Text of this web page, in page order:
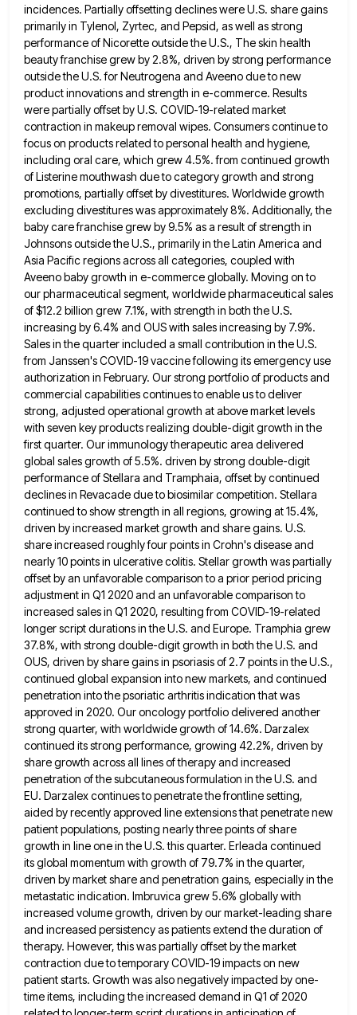
incidences. Partially offsetting declines were U.S. share gains
primarily in Tylenol, Zyrtec, and Pepsid, as well as strong
performance of Nicorette outside the U.S., The skin health
beauty franchise grew by 2.8%, driven by strong performance
outside the U.S. for Neutrogena and Aveeno due to new
product innovations and strength in e-commerce. Results
were partially offset by U.S. COVID-19-related market
contraction in makeup removal wipes. Consumers continue to
focus on productsrelated to personal health and hygiene,
including oral care, which grew 4.5%. from continued growth
of Listerine mouthwash due tocategory growth and strong
promotions, partially offset by divestitures. Worldwide growth
excluding divestitures was approximately 8%. Additionally, the
baby carefranchise grew by 9.5% as a result of strength in
Johnsons outside the U.S., primarily in the Latin America and
Asia Pacific regions across all categories, coupled with
Aveeno baby growth in e-commerce globally. Moving on to
our pharmaceutical segment, worldwide pharmaceutical sales
of $12.2 billion grew 7.1%, with strength in both the U.S.
increasing by 6.4% and OUS with sales increasing by 7.9%.
Sales in the quarter included a small contribution in the U.S.
from Janssen's COVID-19 vaccine following its emergency use
authorization in February. Our strong portfolio of products and
commercial capabilities continues to enable us to deliver
strong, adjusted operational growth at above market levels
with seven key products realizing double-digit growth in the
first quarter. Ourimmunology therapeutic area delivered
global sales growth of 5.5%. driven by strong double-digit
performance of Stellara and Tramphaia, offset bycontinued
declines in Revacade due to biosimilar competition. Stellara
continued to show strength in all regions, growing at 15.4%,
driven by increased market growth and share gains. U.S.
share increased roughly four points in Crohn's disease and
nearly 10 pointsin ulcerative colitis. Stellar growth was partially
offset by an unfavorable comparison to a prior period pricing
adjustment in Q1 2020 and an unfavorable comparison to
increased sales in Q1 2020, resulting from COVID-19-related
longer script durations in the U.S. and Europe. Tramphia grew
37.8%, with strong double-digit growth in both the U.S. and
OUS, driven by share gains in psoriasis of 2.7 points in the U.S.,
continued global expansion into new markets, and continued
penetration into the psoriatic arthritisindication that was
approved in 2020. Our oncology portfolio delivered another
strong quarter, with worldwide growth of 14.6%. Darzalex
continued its strong performance, growing 42.2%, driven by
share growth across all lines of therapy and increased
penetration of the subcutaneousformulation in the U.S. and
EU. Darzalex continues to penetrate the frontline setting,
aided by recently approved line extensions thatpenetrate new
patient populations, posting nearly three points of share
growth in line one in the U.S. this quarter. Erleada continued
its global momentum with growth of 79.7% in the quarter,
driven by market share and penetration gains, especially in the
metastatic indication. Imbruvica grew 5.6% globally with
increased volume growth, driven by our market-leading share
and increased persistency aspatients extend the duration of
therapy. However, this was partially offset by the market
contraction due to temporary COVID-19 impactson new
patient starts. Growth was also negatively impacted by one-
time items, including the increased demand in Q1 of 2020